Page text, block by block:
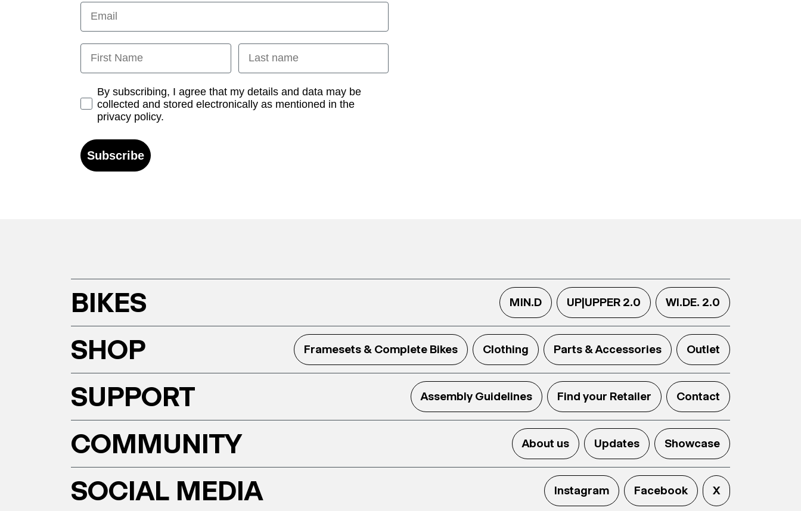
Email
First Name Last name
Opt-inBy subscribing, I agree that my details and data may be
collected and stored electronically as mentioned in the
privacy policy.
Subscribe
BIKES MIN.D UP|UPPER 2.0 WI.DE. 2.0
SHOP Framesets & Complete Bikes Clothing Parts & Accessories Outlet
SUPPORT Assembly Guidelines Find your Retailer Contact
COMMUNITY About us Updates Showcase
SOCIAL MEDIA Instagram Facebook X